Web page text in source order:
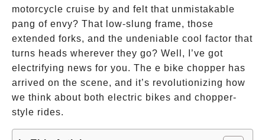
motorcycle cruise by and felt that unmistakable
pang of envy? That low-slung frame, those
extended forks, and the undeniable cool factor that
turns heads wherever they go? Well, I’ve got
electrifying news for you. The e bike chopper has
arrived on the scene, and it’s revolutionizing how
we think about both electric bikes and chopper-
style rides.